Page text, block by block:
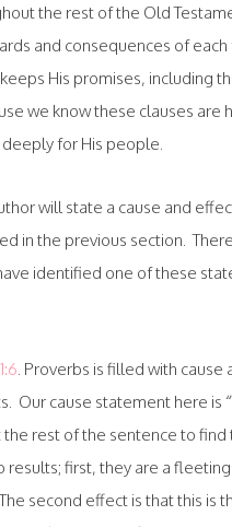
the rest of the Old
and consequences of
His promises, including
we know these clauses are
for His people.
will state a cause and
in the previous section.
identified one of these
. Proverbs is filled with
Our cause statement here is
the rest of the sentence to
results; first, they are a
second effect is that this is